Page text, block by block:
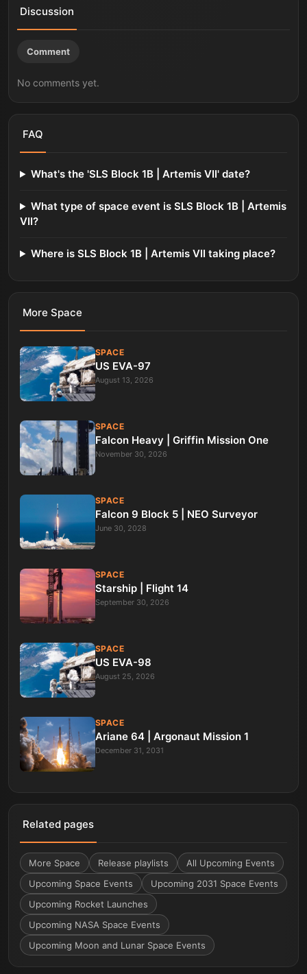
Discussion
Comment
No comments yet.
FAQ
What's the 'SLS Block 1B | Artemis VII' date?
What type of space event is SLS Block 1B | Artemis
VII?
Where is SLS Block 1B | Artemis VII taking place?
More Space
SPACE
US EVA-97
August 13, 2026
SPACE
Falcon Heavy | Griffin Mission One
November 30, 2026
SPACE
Falcon 9 Block 5 | NEO Surveyor
June 30, 2028
SPACE
Starship | Flight 14
September 30, 2026
SPACE
US EVA-98
August 25, 2026
SPACE
Ariane 64 | Argonaut Mission 1
December 31, 2031
Related pages
More Space Release playlists
All Upcoming Events
Upcoming Space Events
Upcoming 2031 Space Events
Upcoming Rocket Launches
Upcoming NASA Space Events
Upcoming Moon and Lunar Space Events